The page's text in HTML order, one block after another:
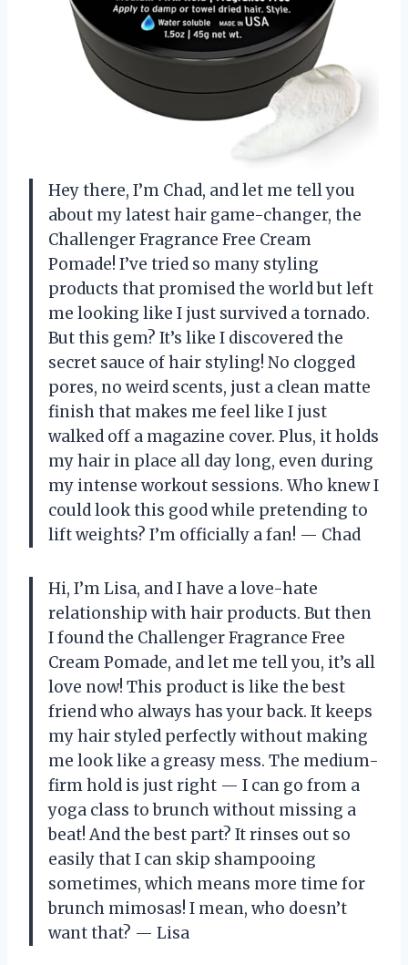
Hey there, I’m Chad, and let me tell you
about my latest hair game-changer, the
Challenger Fragrance Free Cream
Pomade! I’ve tried so many styling
products that promised the world but left
me looking like I just survived a tornado.
But this gem? It’s like I discovered the
secret sauce of hair styling! No clogged
pores, no weird scents, just a clean matte
finish that makes me feel like I just
walked off a magazine cover. Plus, it holds
my hair in place all day long, even during
my intense workout sessions. Who knew I
could look this good while pretending to
lift weights? I’m officially a fan! — Chad
Hi, I’m Lisa, and I have a love-hate
relationship with hair products. But then
I found the Challenger Fragrance Free
Cream Pomade, and let me tell you, it’s all
love now! This product is like the best
friend who always has your back. It keeps
my hair styled perfectly without making
me look like a greasy mess. The medium-
firm hold is just right — I can go from a
yoga class to brunch without missing a
beat! And the best part? It rinses out so
easily that I can skip shampooing
sometimes, which means more time for
brunch mimosas! I mean, who doesn’t
want that? — Lisa